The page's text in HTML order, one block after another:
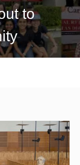
to